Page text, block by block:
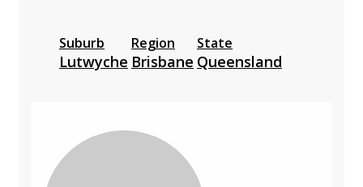
Suburb
Lutwyche
Region
Brisbane
State
Queensland